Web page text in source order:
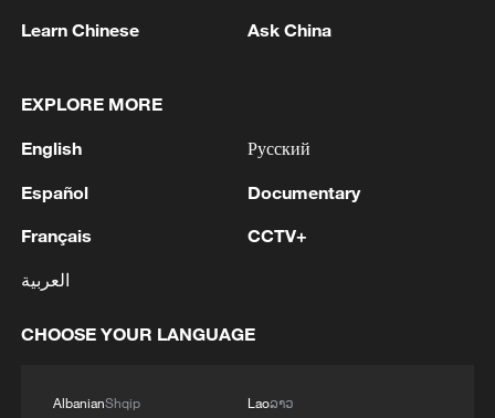
1 ambitions
Airport immigration arrests raise travel concerns
3 Mexico launches major clean energy expansion
WHO experts urge trial of Ebola vaccine against
Learn Chinese Ask China
EXPLORE MORE
English
Español
Français
العربية
Русский
Documentary
CCTV+
CHOOSE YOUR LANGUAGE
AlbanianShqip
Laoລາວ